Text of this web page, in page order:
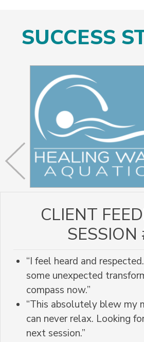
SUCCESS
CLIENT
SESSION
“I feel heard and
some unexpected
compass now.”
“This absolutely blew my
can never relax. Looking
next session.”